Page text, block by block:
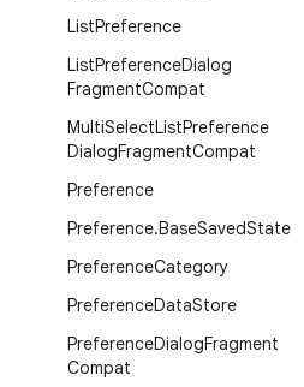
ListPreference
ListPreferenceDialog
FragmentCompat
MultiSelectListPreference
DialogFragmentCompat
Preference
Preference.BaseSavedState
PreferenceCategory
PreferenceDataStore
PreferenceDialogFragment
Compat